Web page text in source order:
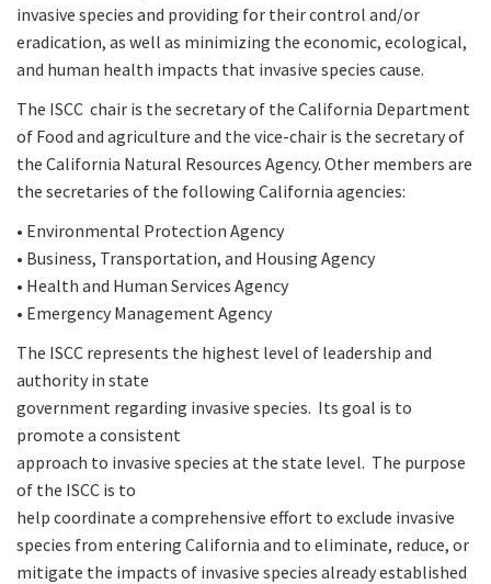
invasive species and providing for their control and/or
eradication, as well as minimizing the economic, ecological,
and human health impacts that invasive species cause.
The ISCC chair is the secretary of the California Department
of Food and agriculture and the vice-chair is the secretary of
the California Natural Resources Agency. Other members are
the secretaries of the following California agencies:
• Environmental Protection Agency
• Business, Transportation, and Housing Agency
• Health and Human Services Agency
• Emergency Management Agency
The ISCC represents the highest level of leadership and
authority in state
government regarding invasive species. Its goal is to
promote a consistent
approach to invasive species at the state level. The purpose
of the ISCC is to
help coordinate a comprehensive effort to exclude invasive
species from entering California and to eliminate, reduce, or
mitigate the impacts of invasive species already established